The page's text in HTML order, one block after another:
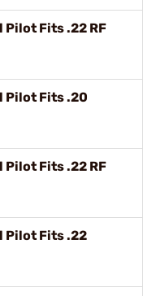
Fits .22 RF
Pilot Fits .20
Fits .22 RF
Pilot Fits .22